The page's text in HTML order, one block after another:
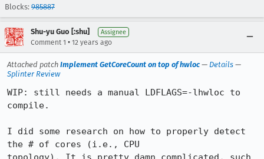
Blocks: 985887
Shu-yu Guo [:shu] Assignee
Comment 1 • 12 years ago
Attached patch Implement GetCoreCount on top of hwloc — Details —
Splinter Review
WIP: still needs a manual LDFLAGS=-lhwloc to
compile.
I did some research on how to properly detect
the # of cores (i.e., CPU